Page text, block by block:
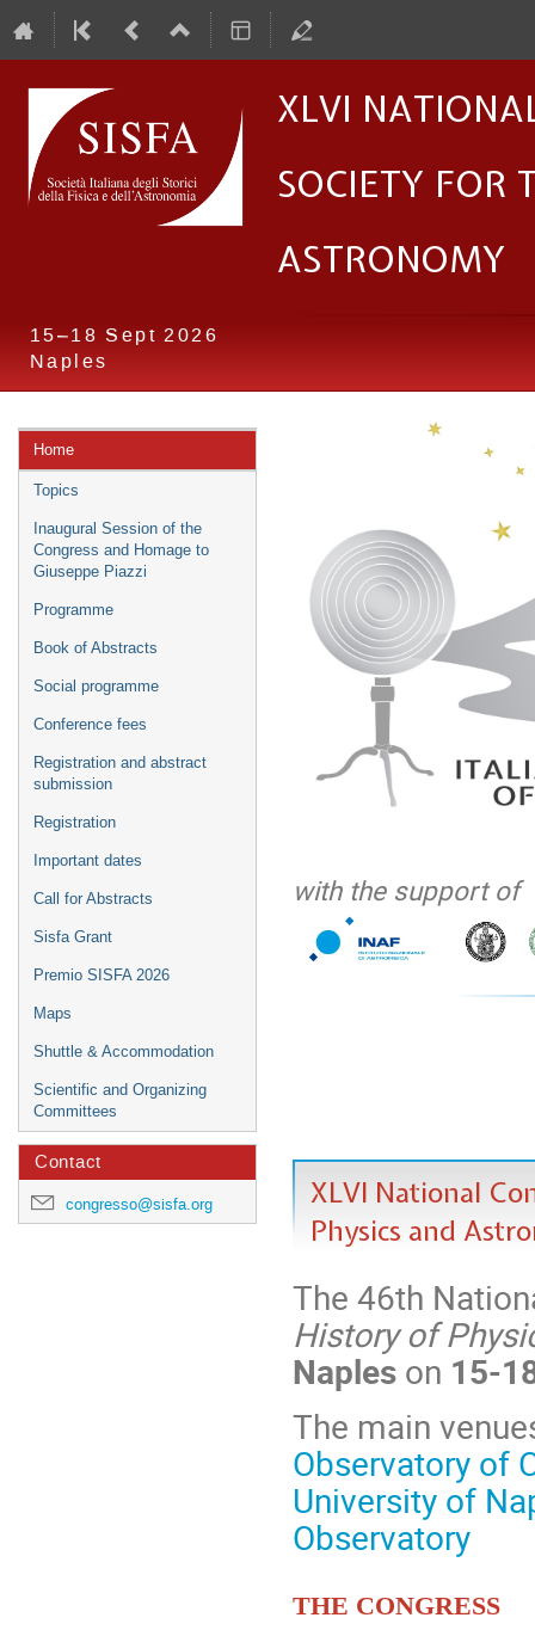
XLVI
Society for
Astronomy
15–18 Sept 2026
Naples
Event
menu
Home
Topics
Inaugural Session of the
Congress and Homage to
Giuseppe Piazzi
Programme
Book of Abstracts
Social programme
Conference fees
Registration and abstract
submission
Registration
Important dates
Call for Abstracts
Sisfa Grant
Premio SISFA 2026
Maps
Shuttle & Accommodation
Scientific and Organizing
Committees
Contact
congresso@sisfa.org
with the support of
XLVI National
Physics and
The 46th
History of
Naples on 15-
The main
Observatory of
University of
Observatory
The Congress